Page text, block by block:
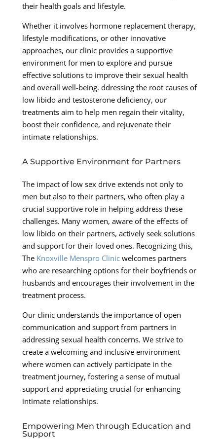
their health goals and lifestyle.
Whether it involves hormone replacement therapy,
lifestyle modifications, or other innovative
approaches, our clinic provides a supportive
environment for men to explore and pursue
effective solutions to improve their sexual health
and overall well-being. ddressing the root causes of
low libido and testosterone deficiency, our
treatments aim to help men regain their vitality,
boost their confidence, and rejuvenate their
intimate relationships.
A Supportive Environment for Partners
The impact of low sex drive extends not only to
men but also to their partners, who often play a
crucial supportive role in helping address these
challenges. Many women, aware of the effects of
low libido on their partners, actively seek solutions
and support for their loved ones. Recognizing this,
The Knoxville Menspro Clinicwelcomes partners
who are researching options for their boyfriends or
husbands and encourages their involvement in the
treatment process.
Our clinic understands the importance of open
communication and support from partners in
addressing sexual health concerns. We strive to
create a welcoming and inclusive environment
where women can actively participate in the
treatment journey, fostering a sense of mutual
support and appreciating crucial for enhancing
intimate relationships.
Empowering Men through Education and
Support